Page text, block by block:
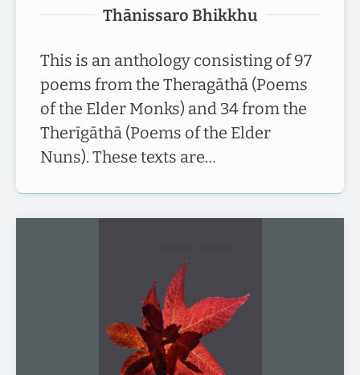
Thānissaro Bhikkhu
This is an anthology consisting of 97
poems from the Theragāthā (Poems
of the Elder Monks) and 34 from the
Therīgāthā (Poems of the Elder
Nuns). These texts are…